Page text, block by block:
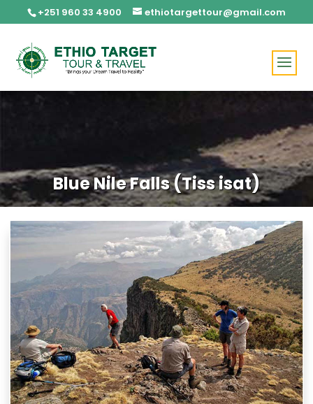
+251 960 33 4900 ethiotargettour@gmail.com
Blue Nile Falls (Tiss isat)